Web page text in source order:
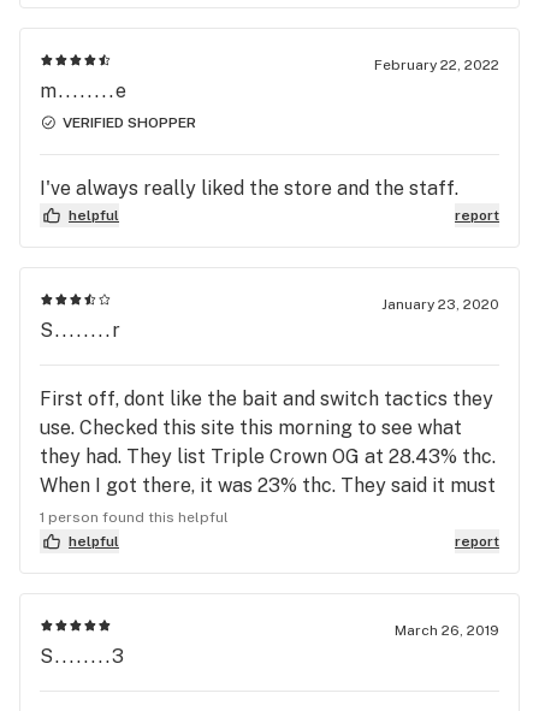
February 22, 2022
m........e
VERIFIED SHOPPER
I've always really liked the store and the staff.
helpful report
January 23, 2020
S........r
First off, dont like the bait and switch tactics they
use. Checked this site this morning to see what
they had. They list Triple Crown OG at 28.43% thc.
When I got there, it was 23% thc. They said it must
have been a different batch, but this is definitely
not the first time this has happened. If what you
have is 23% list it at that. Secondly, tired of
getting big buds that have HUGE stems in them,
this is black market sales tactics. We are buying
flower by weight, not stems and useless wood.
Every time I go there this is what I get. Big buds
1 person found this helpful
helpful
report
March 26, 2019
S........3